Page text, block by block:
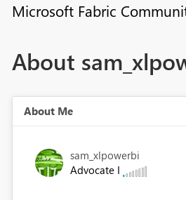
Microsoft Fabric
About
About Me
sam_xlpowerbi
Advocate I